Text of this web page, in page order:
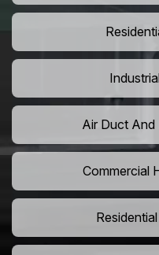
Air Duct And
Commercial